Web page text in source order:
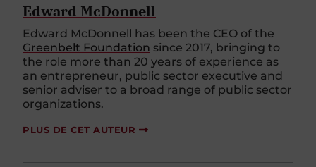
Edward McDonnell
Edward McDonnell has been the CEO of the
Greenbelt Foundation since 2017, bringing to
the role more than 20 years of experience as
an entrepreneur, public sector executive and
senior adviser to a broad range of public sector
organizations.
PLUS DE CET AUTEUR